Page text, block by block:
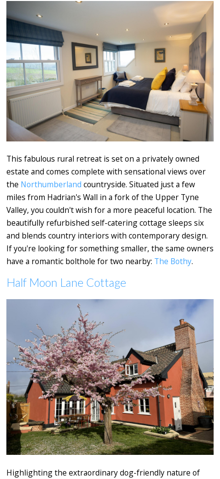
This fabulous rural retreat is set on a privately owned
estate and comes complete with sensational views over
the Northumberland countryside. Situated just a few
miles from Hadrian's Wall in a fork of the Upper Tyne
Valley, you couldn't wish for a more peaceful location. The
beautifully refurbished self-catering cottage sleeps six
and blends country interiors with contemporary design.
If you're looking for something smaller, the same owners
have a romantic bolthole for two nearby: The Bothy.
Half Moon Lane Cottage
Highlighting the extraordinary dog-friendly nature of